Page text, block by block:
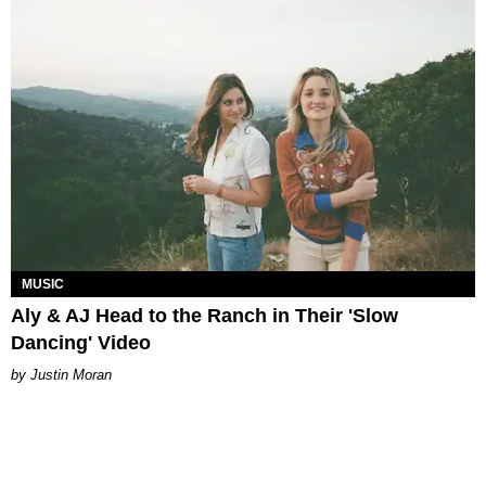
MUSIC
Aly & AJ Head to the Ranch in Their 'Slow
Dancing' Video
Justin Moran